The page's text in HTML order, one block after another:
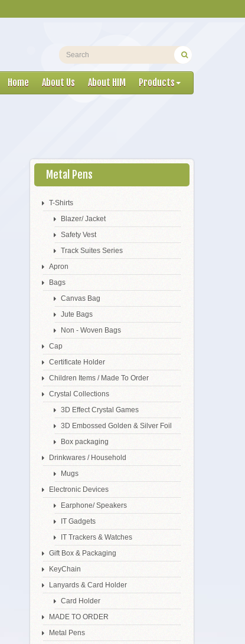
Home About Us About HIM Products
Metal Pens
T-Shirts
Blazer/ Jacket
Safety Vest
Track Suites Series
Apron
Bags
Canvas Bag
Jute Bags
Non - Woven Bags
Cap
Certificate Holder
Children Items / Made To Order
Crystal Collections
3D Effect Crystal Games
3D Embossed Golden & Silver Foil
Box packaging
Drinkwares / Household
Mugs
Electronic Devices
Earphone/ Speakers
IT Gadgets
IT Trackers & Watches
Gift Box & Packaging
KeyChain
Lanyards & Card Holder
Card Holder
MADE TO ORDER
Metal Pens